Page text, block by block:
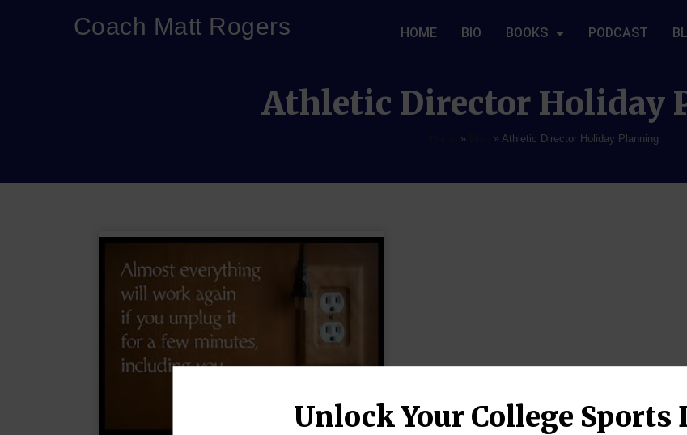
Coach Matt Rogers HOME BIO BOOKS PODCAST
Athletic Director Holiday
» » Athletic Director Holiday Planning
Unlock Your College Sports